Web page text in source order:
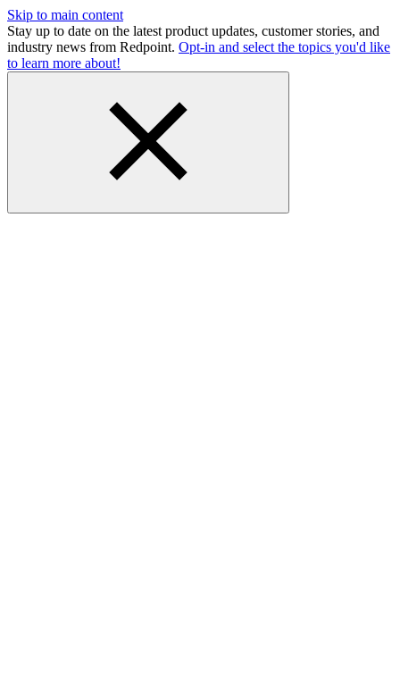
Skip to main content
Stay up to date on the latest product updates, customer stories, and
industry news from Redpoint. Opt-in and select the topics you'd like
to learn more about!